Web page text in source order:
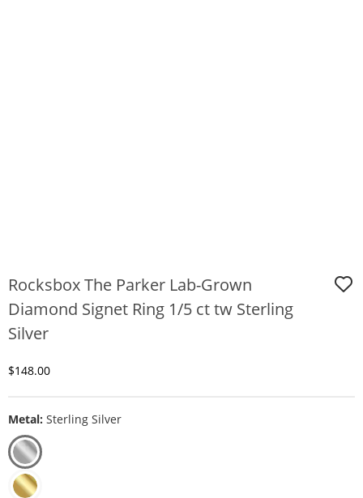
Rocksbox The Parker Lab-Grown
Diamond Signet Ring 1/5 ct tw Sterling
Silver
Discounted Price
$148.00
Metal: Sterling Silver